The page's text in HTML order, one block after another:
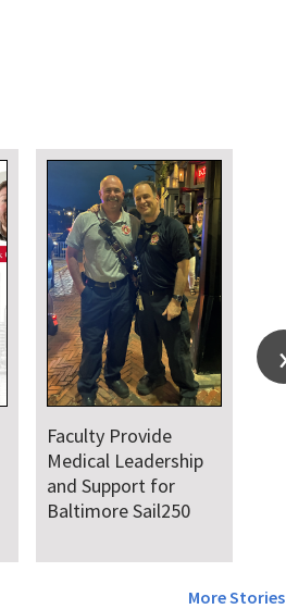
Faculty Provide
Medical Leadership
and Support for
Baltimore Sail250
More Stories